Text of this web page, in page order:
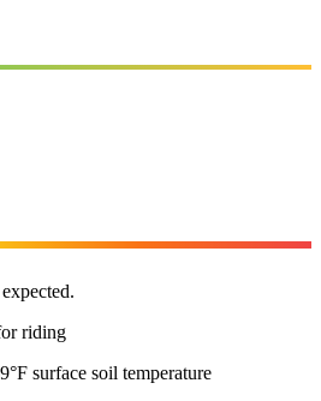
riding
surface soil temperature